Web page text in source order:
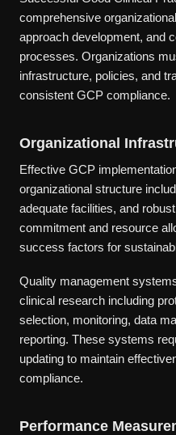
comprehensive
approach development, and
processes. Organizations
infrastructure, policies, and
consistent GCP compliance.
Organizational
Effective GCP
organizational structure
adequate facilities, and
commitment and resource
success factors for
Quality management
clinical research including
selection, monitoring, data
reporting. These systems
updating to maintain
compliance.
Performance